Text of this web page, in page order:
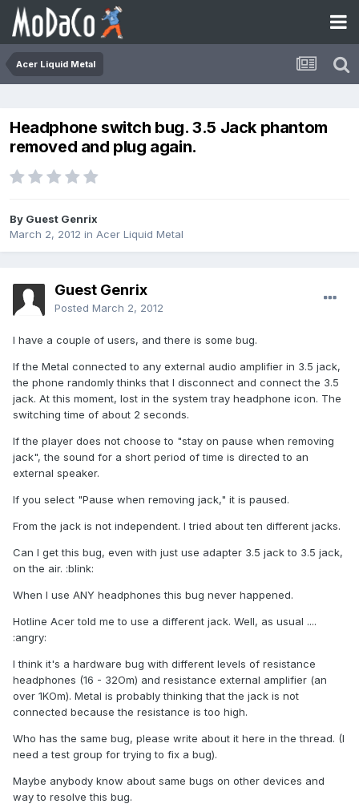
Acer Liquid Metal
Headphone switch bug. 3.5 Jack phantom
removed and plug again.
By Guest Genrix
March 2, 2012 in Acer Liquid Metal
Guest Genrix
Posted March 2, 2012
I have a couple of users, and there is some bug.
If the Metal connected to any external audio amplifier in 3.5 jack,
the phone randomly thinks that I disconnect and connect the 3.5
jack. At this moment, lost in the system tray headphone icon. The
switching time of about 2 seconds.
If the player does not choose to "stay on pause when removing
jack", the sound for a short period of time is directed to an
external speaker.
If you select "Pause when removing jack," it is paused.
From the jack is not independent. I tried about ten different jacks.
Can I get this bug, even with just use adapter 3.5 jack to 3.5 jack,
on the air. :blink:
When I use ANY headphones this bug never happened.
Hotline Acer told me to use a different jack. Well, as usual ....
:angry:
I think it's a hardware bug with different levels of resistance
headphones (16 - 32Om) and resistance external amplifier (an
over 1KOm). Metal is probably thinking that the jack is not
connected because the resistance is too high.
Who has the same bug, please write about it here in the thread. (I
need a test group for trying to fix a bug).
Maybe anybody know about same bugs on other devices and
way to resolve this bug.